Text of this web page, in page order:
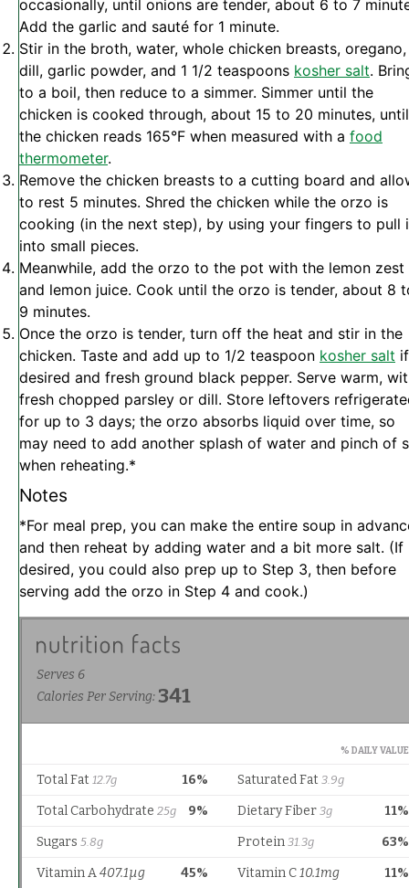
occasionally, until onions are tender, about 6 to 7
Add the garlic and sauté for 1 minute.
Stir in the broth, water, whole chicken breasts, oregano,
dill, garlic powder, and 1 1/2 teaspoons kosher salt.
to a boil, then reduce to a simmer. Simmer until the
chicken is cooked through, about 15 to 20 minutes, until
the chicken reads 165°F when measured with a food
thermometer.
Remove the chicken breasts to a cutting board and
to rest 5 minutes. Shred the chicken while the orzo is
cooking (in the next step), by using your fingers to pull
into small pieces.
Meanwhile, add the orzo to the pot with the lemon zest
and lemon juice. Cook until the orzo is tender, about 8
9 minutes.
Once the orzo is tender, turn off the heat and stir in the
chicken. Taste and add up to 1/2 teaspoon kosher salt if
desired and fresh ground black pepper. Serve warm,
fresh chopped parsley or dill. Store leftovers
for up to 3 days; the orzo absorbs liquid over time, so
may need to add another splash of water and pinch of
when reheating.*
Notes
*For meal prep, you can make the entire soup in
and then reheat by adding water and a bit more salt. (If
desired, you could also prep up to Step 3, then before
serving add the orzo in Step 4 and cook.)